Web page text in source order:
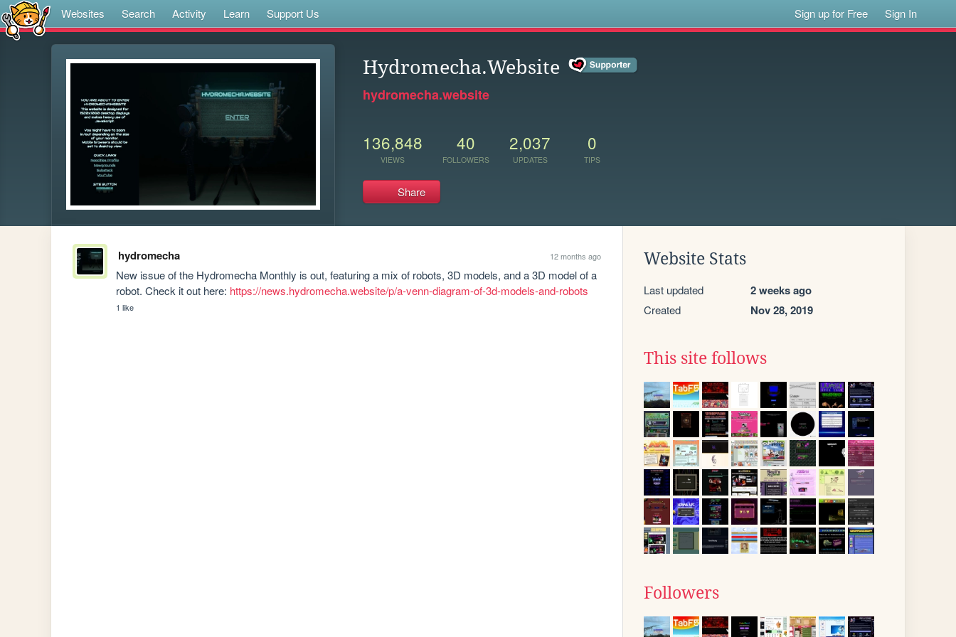
Websites Search Activity Learn Support Us Sign up for Free Sign In
Hydromecha.Website
hydromecha.website
136,848
VIEWS
40
FOLLOWERS
2,037
UPDATES
0
TIPS
Share
hydromecha 12 months ago
New issue of the Hydromecha Monthly is out, featuring a mix of robots, 3D models, and a 3D model of a
robot. Check it out here: https://news.hydromecha.website/p/a-venn-diagram-of-3d-models-and-robots
1 like
Website Stats
Last updated 2 weeks ago
Created Nov 28, 2019
This site follows
Followers